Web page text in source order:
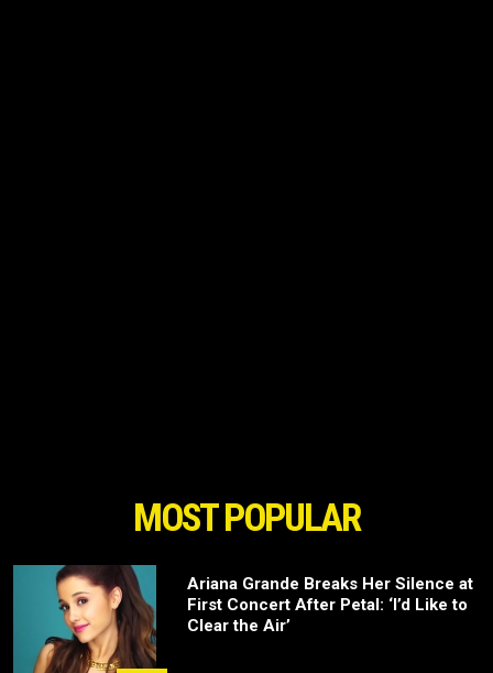
MOST POPULAR
Ariana Grande Breaks Her Silence at
First Concert After Petal: ‘I’d Like to
Clear the Air’